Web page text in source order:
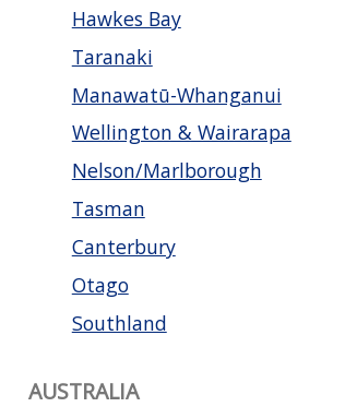
Hawkes Bay
Taranaki
Manawatū-Whanganui
Wellington & Wairarapa
Nelson/Marlborough
Tasman
Canterbury
Otago
Southland
AUSTRALIA